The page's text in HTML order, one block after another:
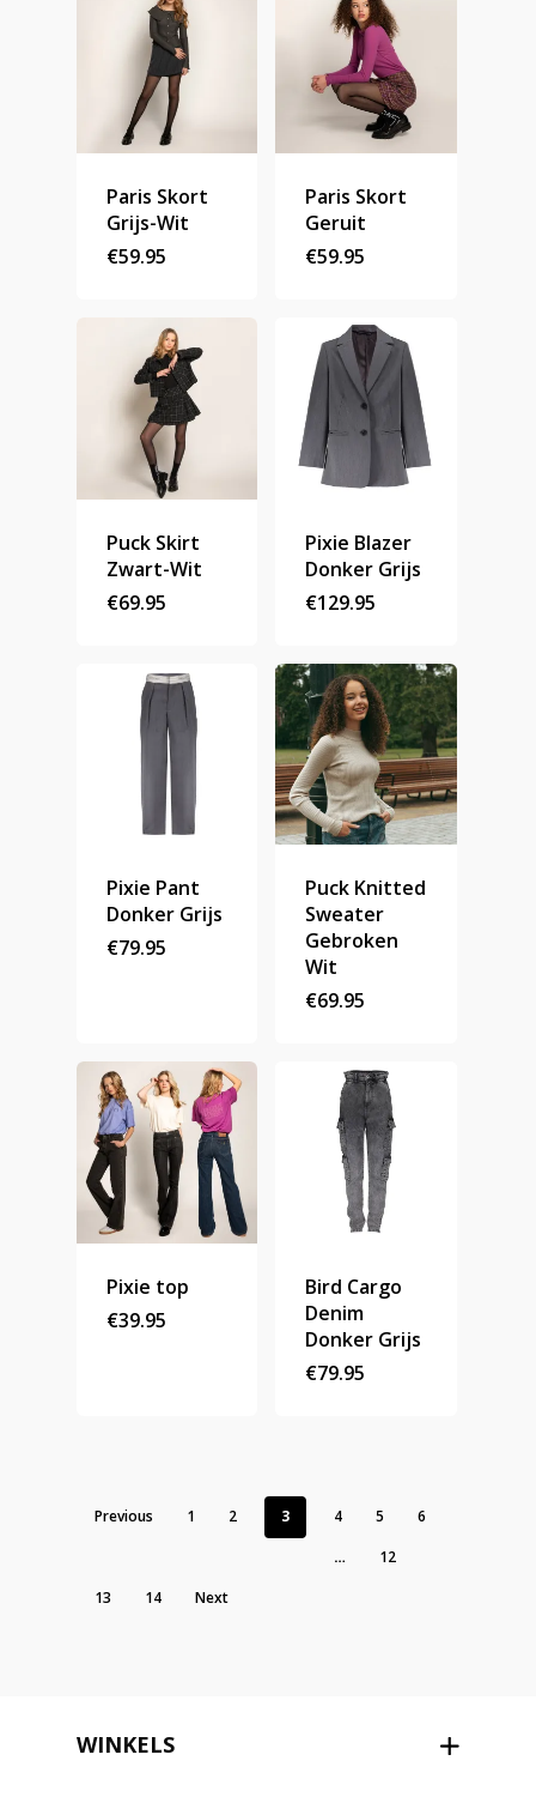
Paris Skort
Grijs-Wit
€59.95
Paris Skort
Geruit
€59.95
Puck Skirt
Zwart-Wit
€69.95
Pixie Blazer
Donker Grijs
€129.95
Pixie Pant
Donker Grijs
€79.95
Puck Knitted
Sweater
Gebroken
Wit
€69.95
Pixie top
€39.95
Bird Cargo
Denim
Donker Grijs
€79.95
Previous 1 2 3 4 5
6
…
12
13
14 Next
WINKELS
Homepage
Stories
Nieuwsbrief
Shop